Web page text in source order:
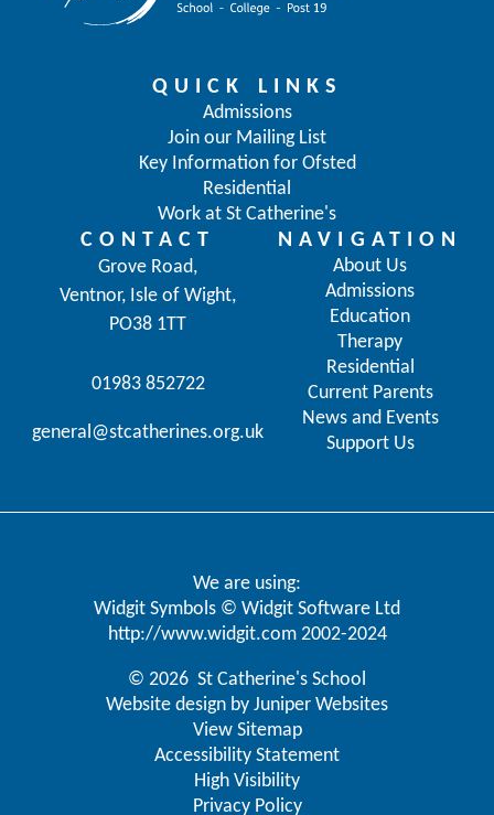
CONTACT
Grove Road,
Ventnor, Isle of Wight,
PO38 1TT
01983 852722
general@stcatherines.org.uk
NAVIGATION
About Us
Admissions
Education
Therapy
Residential
Current Parents
News and Events
Support Us
QUICK LINKS
Admissions
Join our Mailing List
Key Information for Ofsted
Residential
Work at St Catherine's
We are using:
Widgit Symbols © Widgit Software Ltd
http://www.widgit.com2002-2024
© 2026 St Catherine's School
Website design by Juniper Websites
View Sitemap
Accessibility Statement
High Visibility
Privacy Policy